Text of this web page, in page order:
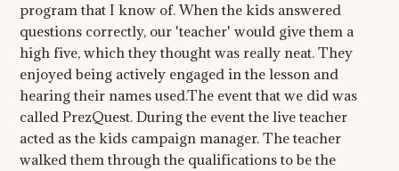
program that I know of. When the kids answered
questions correctly, our 'teacher' would give them a
high five, which they thought was really neat. They
enjoyed being actively engaged in the lesson and
hearing their names used.The event that we did was
called PrezQuest. During the event the live teacher
acted as the kids campaign manager. The teacher
walked them through the qualifications to be the